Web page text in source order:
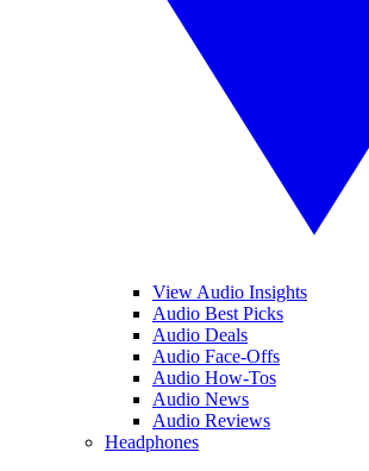
View Audio Insights
Audio Best Picks
Audio Deals
Audio Face-Offs
Audio How-Tos
Audio News
Audio Reviews
Headphones